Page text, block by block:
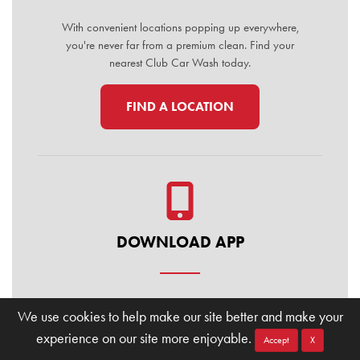
We use cookies to help make our site better and make your
experience on our site more enjoyable.
Accept X
With convenient locations popping up everywhere,
you're never far from a premium clean. Find your
nearest Club Car Wash today.
FIND A LOCATION
DOWNLOAD APP
Manage your membership, buy washes, and find
locations on the go. Download the Club Car Wash
Mobile App today for the ultimate convenience.